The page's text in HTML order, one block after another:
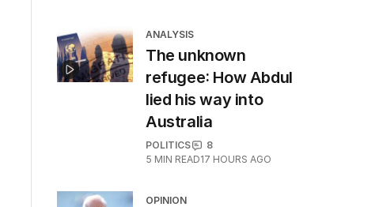
ANALYSIS
The unknown
refugee: How Abdul
lied his way into
Australia
POLITICS
8
5 MIN READ17 HOURS AGO
OPINION